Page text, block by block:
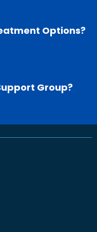
Options?
Group?